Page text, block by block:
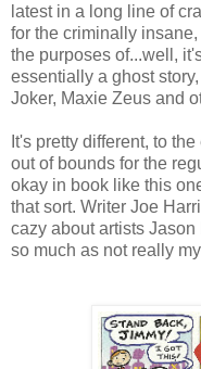
latest in a long line of
for the criminally
the purposes of...well,
essentially a ghost
Joker, Maxie Zeus and
It's pretty different, to
out of bounds for the
okay in book like this
that sort. Writer Joe
cazy about artists
so much as not really